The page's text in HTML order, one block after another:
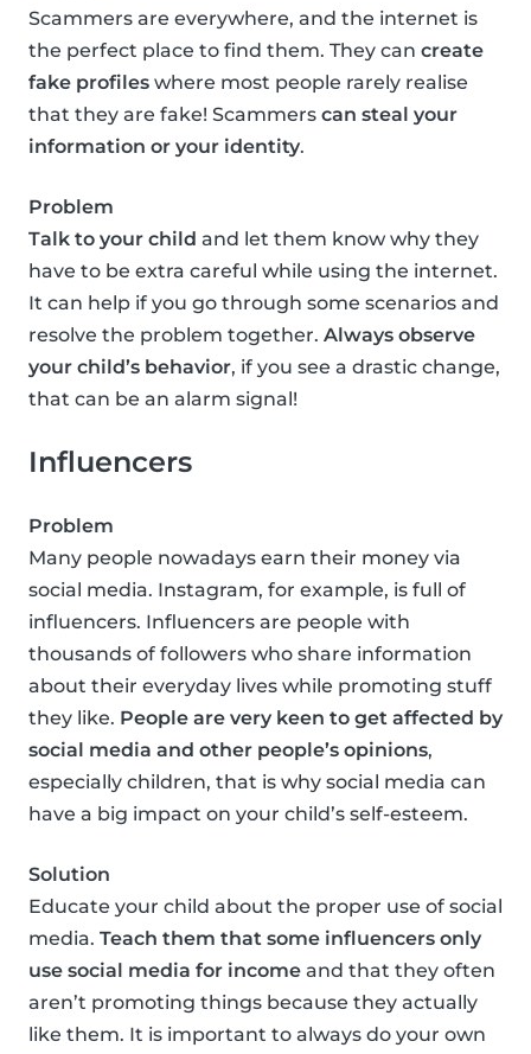
Scammers are everywhere, and the internet is
the perfect place to find them. They can create
fake profiles where most people rarely realise
that they are fake! Scammers can steal your
information or your identity.
Problem
Talk to your child and let them know why they
have to be extra careful while using the internet.
It can help if you go through some scenarios and
resolve the problem together. Always observe
your child’s behavior, if you see a drastic change,
that can be an alarm signal!
Influencers
Problem
Many people nowadays earn their money via
social media. Instagram, for example, is full of
influencers. Influencers are people with
thousands of followers who share information
about their everyday lives while promoting stuff
they like. People are very keen to get affected by
social media and other people’s opinions,
especially children, that is why social media can
have a big impact on your child’s self-esteem.
Solution
Educate your child about the proper use of social
media. Teach them that some influencers only
use social media for income and that they often
aren’t promoting things because they actually
like them. It is important to always do your own